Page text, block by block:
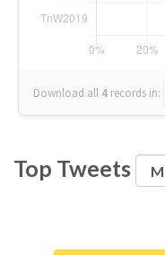
Download all 4 records in:
Top Tweets